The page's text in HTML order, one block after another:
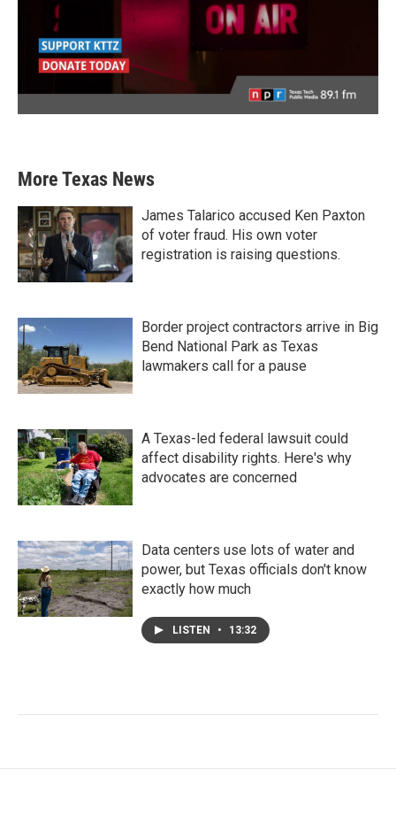
More Texas News
James Talarico accused Ken Paxton
of voter fraud. His own voter
registration is raising questions.
Border project contractors arrive in Big
Bend National Park as Texas
lawmakers call for a pause
A Texas-led federal lawsuit could
affect disability rights. Here's why
advocates are concerned
Data centers use lots of water and
power, but Texas officials don't know
exactly how much
LISTEN • 13:32